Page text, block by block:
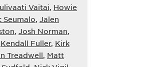
Vaitai, Howie
Seumalo, Jalen
, Josh Norman,
Kendall Fuller, Kirk
Treadwell, Matt